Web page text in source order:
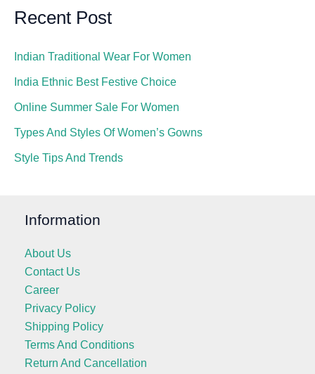
Recent Post
Indian Traditional Wear For Women
India Ethnic Best Festive Choice
Online Summer Sale For Women
Types And Styles Of Women’s Gowns
Style Tips And Trends
Information
About Us
Contact Us
Career
Privacy Policy
Shipping Policy
Terms And Conditions
Return And Cancellation